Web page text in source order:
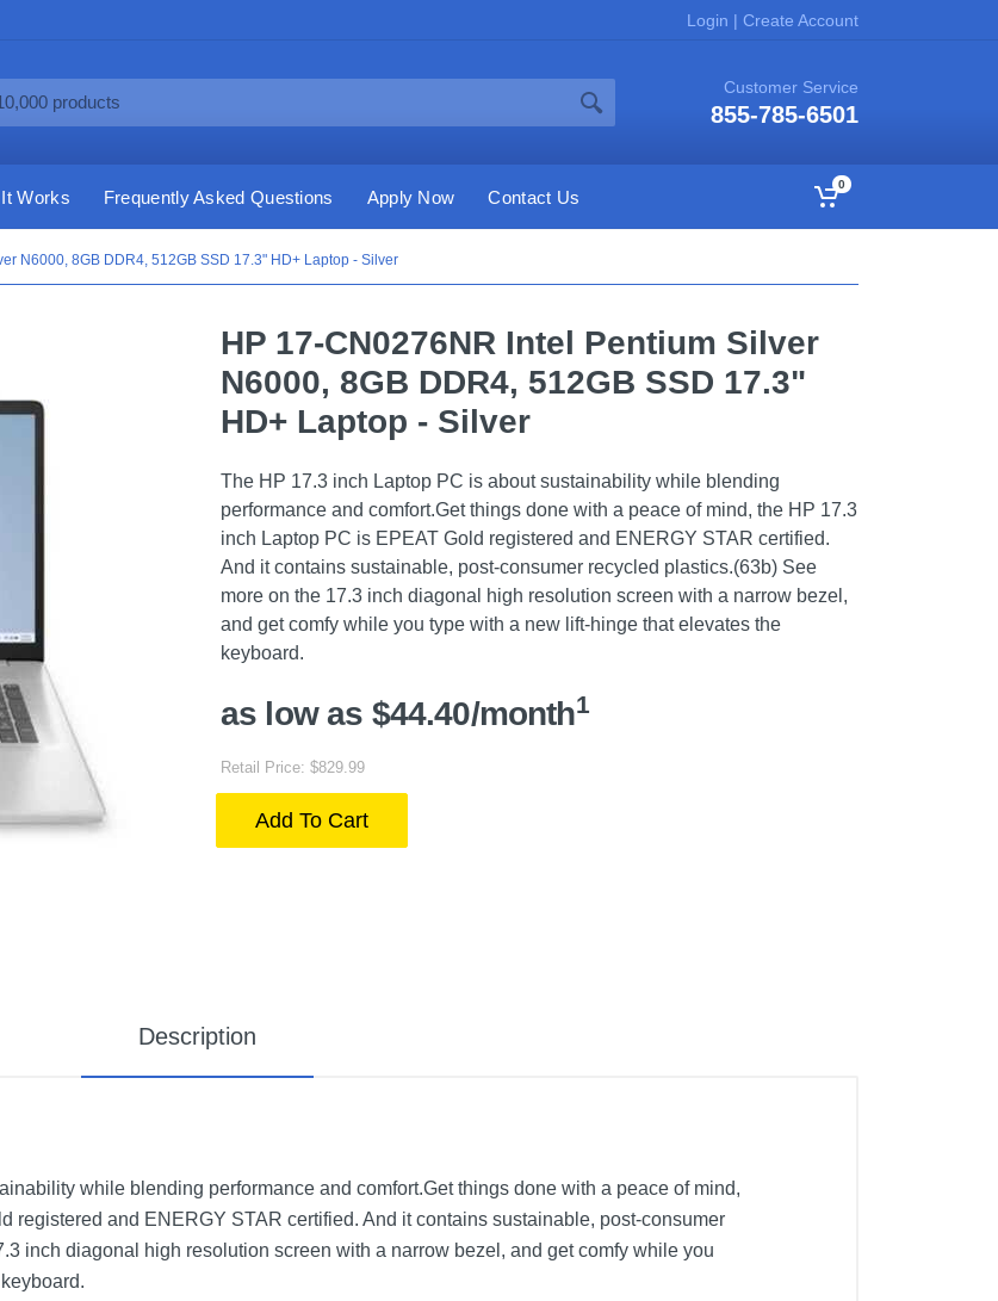
Login | Create Account
Customer Service
855-785-6501
Works Frequently Asked Questions Apply Now Contact Us
0
N6000, 8GB DDR4, 512GB SSD 17.3" HD+ Laptop - Silver
HP 17-CN0276NR Intel Pentium Silver
N6000, 8GB DDR4, 512GB SSD 17.3"
HD+ Laptop - Silver
The HP 17.3 inch Laptop PC is about sustainability while blending
performance and comfort.Get things done with a peace of mind, the HP 17.3
inch Laptop PC is EPEAT Gold registered and ENERGY STAR certified.
And it contains sustainable, post-consumer recycled plastics.(63b) See
more on the 17.3 inch diagonal high resolution screen with a narrow bezel,
and get comfy while you type with a new lift-hinge that elevates the
keyboard.
as low as $44.40/month1
Retail Price: $829.99
Add To Cart
Description
while blending performance and comfort.Get things done with a peace of mind,
registered and ENERGY STAR certified. And it contains sustainable, post-consumer
inch diagonal high resolution screen with a narrow bezel, and get comfy while you